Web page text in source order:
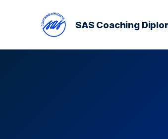
SAS Coaching